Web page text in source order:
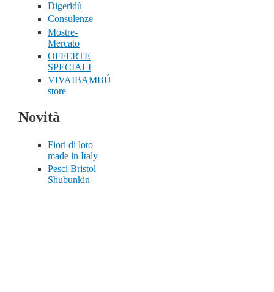
Digeridù
Consulenze
Mostre-
Mercato
OFFERTE
SPECIALI
VIVAIBAMBÚ
store
Novità
Fiori di loto
made in Italy
Pesci Bristol
Shubunkin